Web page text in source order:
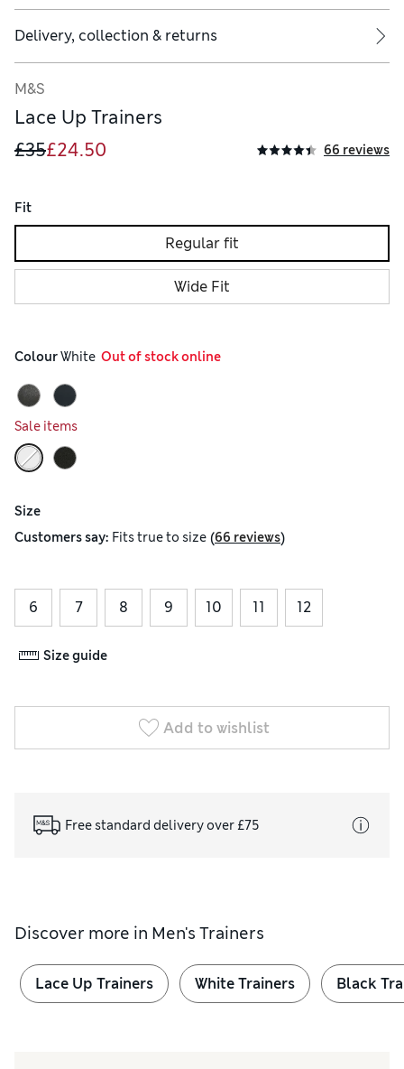
Delivery, collection & returns
M&S
Lace Up Trainers
£35£24.50 66 reviews
Fit
Regular fit
Wide Fit
Colour White
  Out of stock online
Sale items
Size
Customers say: Fitstrue to size (66 reviews)
6 7 8 9 10 11 12
Size guide
Add to wishlist
Free standard delivery over £75
Discover more in Men's Trainers
Lace Up Trainers White Trainers Black